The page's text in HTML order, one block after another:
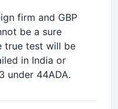
firm and GBP
be a sure
true test will be
in India or
under 44ADA.